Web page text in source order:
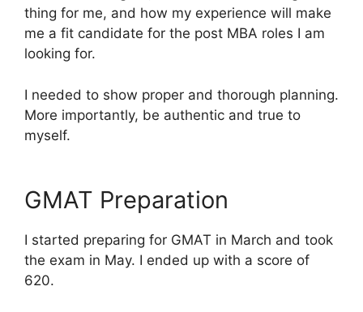
thing for me, and how my experience will make
me a fit candidate for the post MBA roles I am
looking for.
I needed to show proper and thorough planning.
More importantly, be authentic and true to
myself.
GMAT Preparation
I started preparing for GMAT in March and took
the exam in May. I ended up with a score of
620.